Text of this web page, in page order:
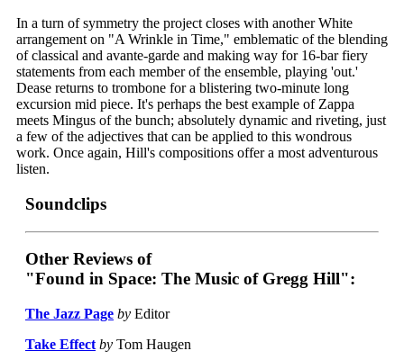
In a turn of symmetry the project closes with another White
arrangement on "A Wrinkle in Time," emblematic of the blending
of classical and avante-garde and making way for 16-bar fiery
statements from each member of the ensemble, playing 'out.'
Dease returns to trombone for a blistering two-minute long
excursion mid piece. It's perhaps the best example of Zappa
meets Mingus of the bunch; absolutely dynamic and riveting, just
a few of the adjectives that can be applied to this wondrous
work. Once again, Hill's compositions offer a most adventurous
listen.
Soundclips
Other Reviews of
"Found in Space: The Music of Gregg Hill":
The Jazz Page by Editor
Take Effect by Tom Haugen